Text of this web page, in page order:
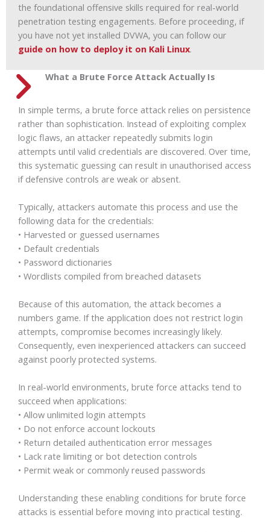
the foundational offensive skills required for real-world
penetration testing engagements. Before proceeding, if
you have not yet installed DVWA, you can follow our
guide on how to deploy it on Kali Linux.
What a Brute Force Attack Actually Is
In simple terms, a brute force attack relies on persistence
rather than sophistication. Instead of exploiting complex
logic flaws, an attacker repeatedly submits login
attempts until valid credentials are discovered. Over time,
this systematic guessing can result in unauthorised access
if defensive controls are weak or absent.
Typically, attackers automate this process and use the
following data for the credentials:
• Harvested or guessed usernames
• Default credentials
• Password dictionaries
• Wordlists compiled from breached datasets
Because of this automation, the attack becomes a
numbers game. If the application does not restrict login
attempts, compromise becomes increasingly likely.
Consequently, even inexperienced attackers can succeed
against poorly protected systems.
In real-world environments, brute force attacks tend to
succeed when applications:
• Allow unlimited login attempts
• Do not enforce account lockouts
• Return detailed authentication error messages
• Lack rate limiting or bot detection controls
• Permit weak or commonly reused passwords
Understanding these enabling conditions for brute force
attacks is essential before moving into practical testing.